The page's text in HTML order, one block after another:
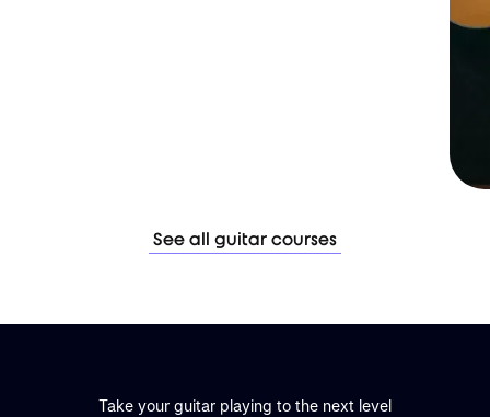
See all guitar courses
Take your guitar playing to the next level